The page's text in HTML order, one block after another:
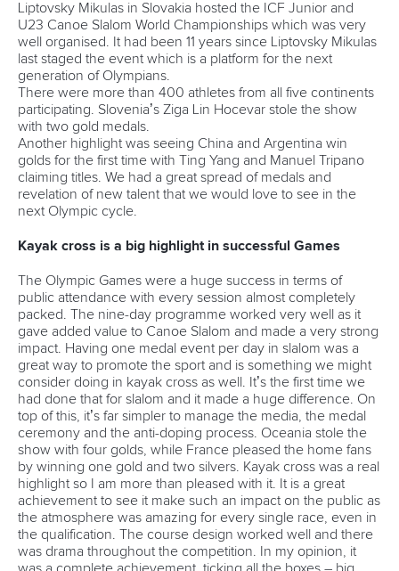
Liptovsky Mikulas in Slovakia hosted the ICF Junior and
U23 Canoe Slalom World Championships which was very
well organised. It had been 11 years since Liptovsky Mikulas
last staged the event which is a platform for the next
generation of Olympians.
There were more than 400 athletes from all five continents
participating. Slovenia’s Ziga Lin Hocevar stole the show
with two gold medals.
Another highlight was seeing China and Argentina win
golds for the first time with Ting Yang and Manuel Tripano
claiming titles. We had a great spread of medals and
revelation of new talent that we would love to see in the
next Olympic cycle.
Kayak cross is a big highlight in successful Games
The Olympic Games were a huge success in terms of
public attendance with every session almost completely
packed. The nine-day programme worked very well as it
gave added value to Canoe Slalom and made a very strong
impact. Having one medal event per day in slalom was a
great way to promote the sport and is something we might
consider doing in kayak cross as well. It’s the first time we
had done that for slalom and it made a huge difference. On
top of this, it’s far simpler to manage the media, the medal
ceremony and the anti-doping process. Oceania stole the
show with four golds, while France pleased the home fans
by winning one gold and two silvers. Kayak cross was a real
highlight so I am more than pleased with it. It is a great
achievement to see it make such an impact on the public as
the atmosphere was amazing for every single race, even in
the qualification. The course design worked well and there
was drama throughout the competition. In my opinion, it